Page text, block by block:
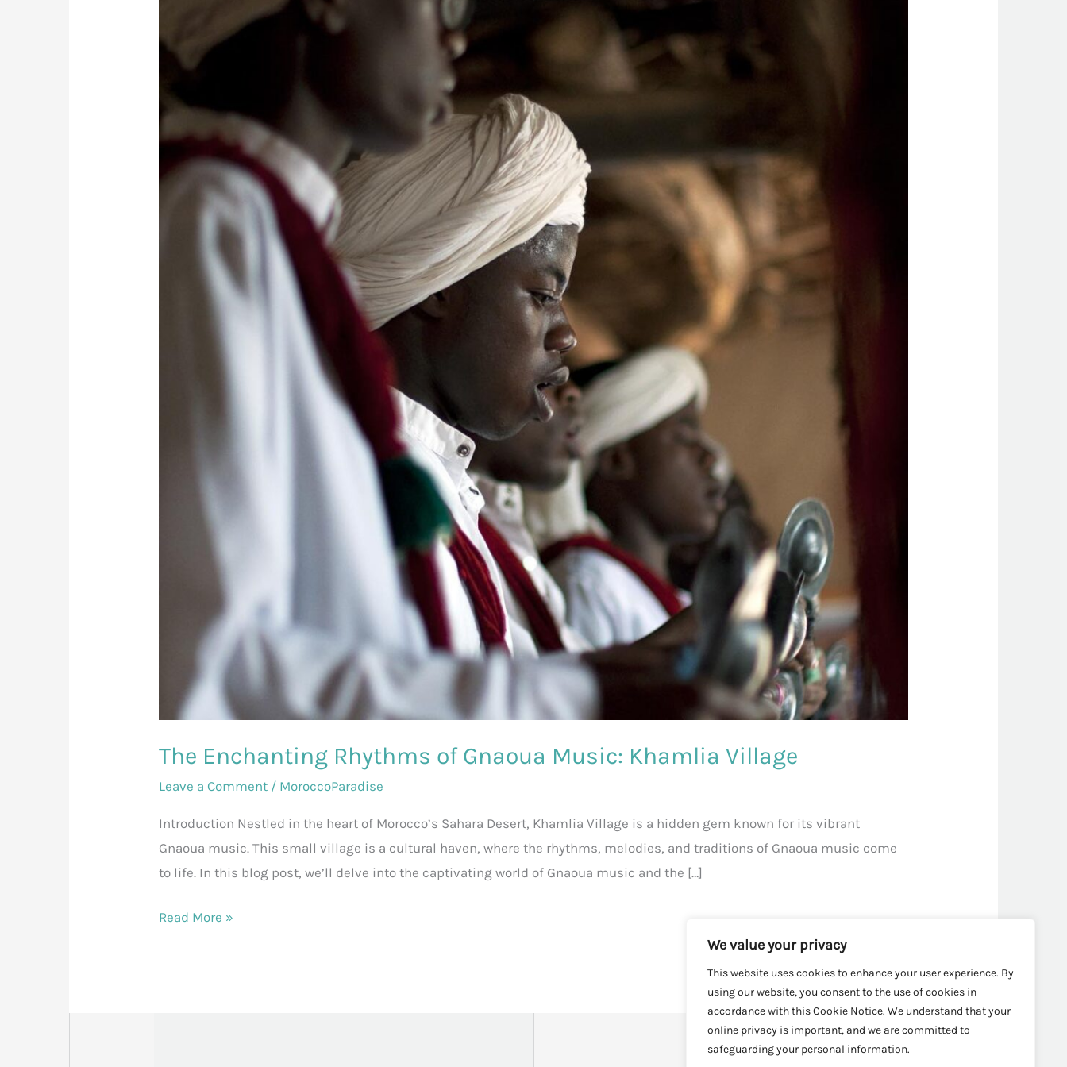
We value your privacy
This website uses cookies to enhance your user experience. By
using our website, you consent to the use of cookies in
accordance with this Cookie Notice. We understand that your
online privacy is important, and we are committed to
safeguarding your personal information.
The Enchanting Rhythms of Gnaoua Music: Khamlia Village
Leave a Comment / MoroccoParadise
Introduction Nestled in the heart of Morocco’s Sahara Desert, Khamlia Village is a hidden gem known for its vibrant
Gnaoua music. This small village is a cultural haven, where the rhythms, melodies, and traditions of Gnaoua music come
to life. In this blog post, we’ll delve into the captivating world of Gnaoua music and the […]
Music:
Khamlia
Village
Read More »